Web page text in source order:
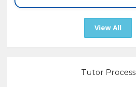
Tutor :Private Tuition
View All
Tutor Process